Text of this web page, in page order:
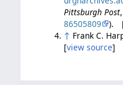
Pittsburgh Post
86505809
).
↑ Frank C.
[view source]